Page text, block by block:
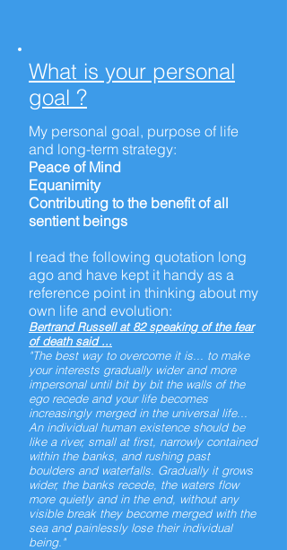
What is your personal
goal ?
My personal goal, purpose of life
and long-term strategy:
Peace of Mind
Equanimity
Contributing to the benefit of all
sentient beings
I read the following quotation long
ago and have kept it handy as a
reference point in thinking about my
own life and evolution:
Bertrand Russell at 82 speaking of the fear
of death said ...
"The best way to overcome it is... to make
your interests gradually wider and more
impersonal until bit by bit the walls of the
ego recede and your life becomes
increasingly merged in the universal life...
An individual human existence should be
like a river, small at first, narrowly contained
within the banks, and rushing past
boulders and waterfalls. Gradually it grows
wider, the banks recede, the waters flow
more quietly and in the end, without any
visible break they become merged with the
sea and painlessly lose their individual
being."